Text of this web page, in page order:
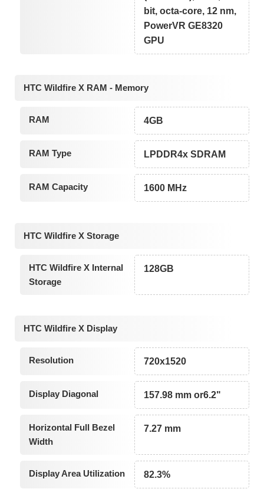
bit, octa-core, 12 nm,
PowerVR GE8320
GPU
HTC Wildfire X RAM - Memory
RAM 4GB
RAM Type LPDDR4x SDRAM
RAM Capacity 1600 MHz
HTC Wildfire X Storage
HTC Wildfire X Internal
Storage
128GB
HTC Wildfire X Display
Resolution 720x1520
Display Diagonal 157.98 mm or6.2"
Horizontal Full Bezel
Width
7.27 mm
Display Area Utilization 82.3%